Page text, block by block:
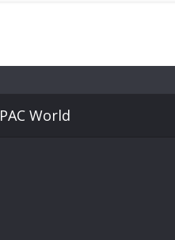
PAC World